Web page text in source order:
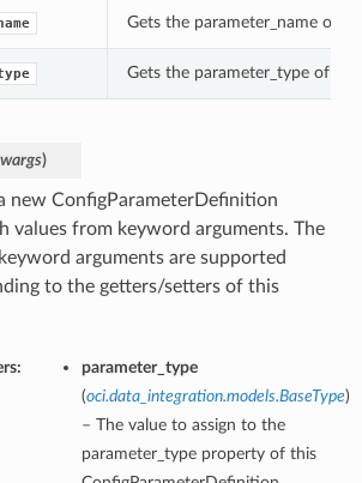
Gets the parameter_name of
Gets the parameter_type of
)
new ConfigParameterDefinition
values from keyword arguments. The
arguments are supported
to the getters/setters of this
parameter_type
(oci.data_integration.models.BaseType)
– The value to assign to the
parameter_type property of this